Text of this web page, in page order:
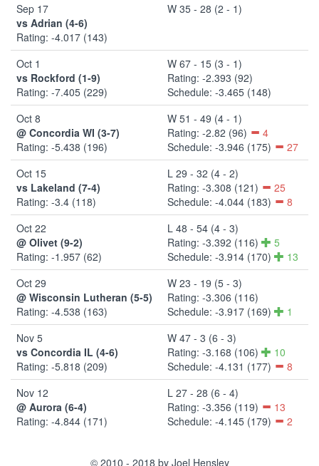
Sep 17
vs Adrian (4-6)
Rating: -4.017 (143)
W 35 - 28 (2 - 1)
Oct 1
vs Rockford (1-9)
Rating: -7.405 (229)
W 67 - 15 (3 - 1)
Rating: -2.393 (92)
Schedule: -3.465 (148)
Oct 8
@ Concordia WI (3-7)
Rating: -5.438 (196)
W 51 - 49 (4 - 1)
Rating: -2.82 (96)
4
Schedule: -3.946 (175)
27
Oct 15
vs Lakeland (7-4)
Rating: -3.4 (118)
L 29 - 32 (4 - 2)
Rating: -3.308 (121)
25
Schedule: -4.044 (183)
8
Oct 22
@ Olivet (9-2)
Rating: -1.957 (62)
L 48 - 54 (4 - 3)
Rating: -3.392 (116)
5
Schedule: -3.914 (170)
13
Oct 29
@ Wisconsin Lutheran (5-5)
Rating: -4.538 (163)
W 23 - 19 (5 - 3)
Rating: -3.306 (116)
Schedule: -3.917 (169)
1
Nov 5
vs Concordia IL (4-6)
Rating: -5.818 (209)
W 47 - 3 (6 - 3)
Rating: -3.168 (106)
10
Schedule: -4.131 (177)
8
Nov 12
@ Aurora (6-4)
Rating: -4.844 (171)
L 27 - 28 (6 - 4)
Rating: -3.356 (119)
13
Schedule: -4.145 (179)
2
© 2010 - 2018 by Joel Hensley